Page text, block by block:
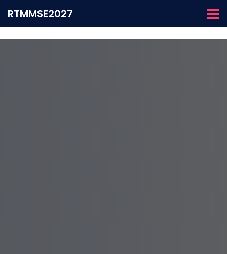
RTMMSE2027